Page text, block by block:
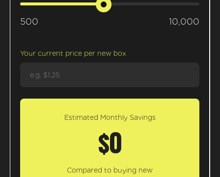
500 10,000
Your current price per new box
Estimated Monthly Savings
$0
Compared to buying new